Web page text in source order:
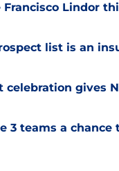
Francisco Lindor
list is an
celebration gives
3 teams a